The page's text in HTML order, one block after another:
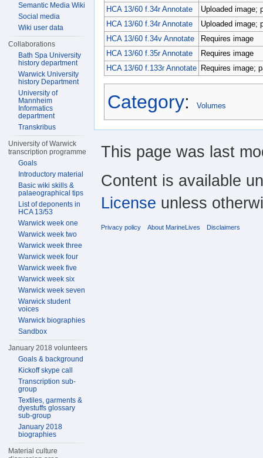
HCA 13/60 f.34r Annotate
Uploaded image;
HCA 13/60 f.34r Annotate
Uploaded image;
HCA 13/60 f.34v Annotate
Requires image
HCA 13/60 f.35r Annotate
Requires image
HCA 13/60 f.133r Annotate
Requires image;
Category: Volumes
Semantic Media Wiki
Social media
Wiki user data
Collaborations
Bath Spa University
history department
Warwick University
history Department
University of
Mannheim
Informatics
department
Transkribus
University of Warwick
transcription programme
Goals
Introductory material
Basic wiki skills &
palaeographical tips
List of deponents in
HCA 13/53
Warwick week one
Warwick week two
Warwick week three
Warwick week four
Warwick week five
Warwick week six
Warwick week seven
Warwick student
voices
Warwick biographies
Sandbox
January 2018 volunteers
Goals & background
Kickoff skype call
Transcription sub-
group
Textiles, garments &
dyestuffs glossary
sub-group
January 2018
biographies
Material culture
This page was last
Content is available
License unless
Privacy policy About MarineLives Disclaimers